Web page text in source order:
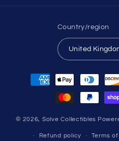
Country/region
Payment
methods
© 2026, Solve Collectibles
Refund policy Terms